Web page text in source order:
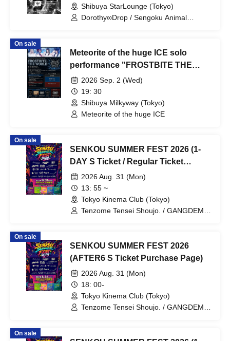
Shibuya StarLounge (Tokyo)
Dorothy∞Drop / Sengoku Animal
On sale
Meteorite of the huge ICE solo
performance "FROSTBITE THE
WORLD"
2026 Sep. 2 (Wed)
19: 30
Shibuya Milkyway (Tokyo)
Meteorite of the huge ICE
On sale
SENKOU SUMMER FEST 2026 (1-
DAY S Ticket / Regular Ticket
Purchase Page)
2026 Aug. 31 (Mon)
13: 55 ~
Tokyo Kinema Club (Tokyo)
Tenzome Tensei Shoujo. / GANGDEMIC
Monster !n Wonderland / Lucifer no
Sono. / Sengoku Animal Gokuraku Jodo
no Neverland" / Dr.CUTTER / Meteorite
of the huge ICE / Ice Cream Yume
Shoujo / Shūmaku Gekijō /
Miyakowasure / Kabuki-tai / Margaret
On sale
SENKOU SUMMER FEST 2026
(AFTER6 S Ticket Purchase Page)
2026 Aug. 31 (Mon)
18: 00-
Tokyo Kinema Club (Tokyo)
Tenzome Tensei Shoujo. / GANGDEMIC
On sale